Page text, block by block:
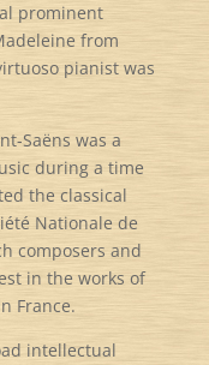
prominent
from
pianist was
Saëns was a
during a time
the classical
Nationale de
composers and
in the works of
France.
intellectual